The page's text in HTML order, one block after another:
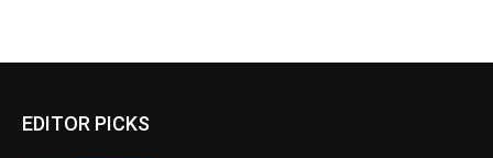
EDITOR PICKS